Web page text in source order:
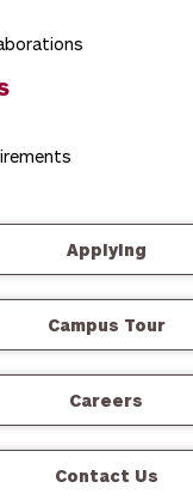
Applying
Campus Tour
Careers
Contact Us